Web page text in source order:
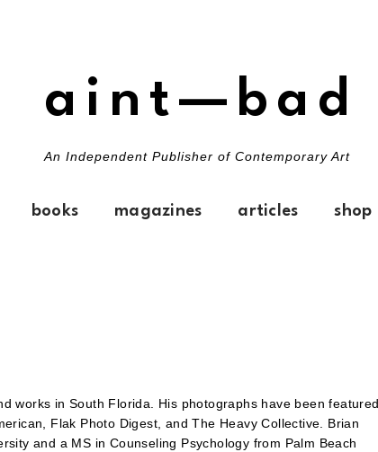
aint—bad
An Independent Publisher of Contemporary Art
books magazines articles shop
works in South Florida. His photographs have been featured
Flak Photo Digest, and The Heavy Collective. Brian
and a MS in Counseling Psychology from Palm Beach